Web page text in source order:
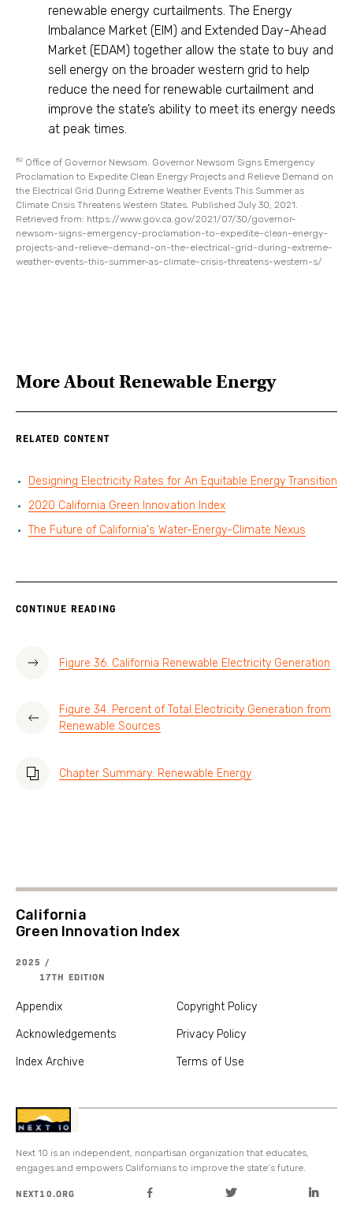
renewable energy curtailments. The Energy
Imbalance Market (EIM) and Extended Day-Ahead
Market (EDAM) together allow the state to buy and
sell energy on the broader western grid to help
reduce the need for renewable curtailment and
improve the state’s ability to meet its energy needs
at peak times.
82 Office of Governor Newsom. Governor Newsom Signs Emergency
Proclamation to Expedite Clean Energy Projects and Relieve Demand on
the Electrical Grid During Extreme Weather Events This Summer as
Climate Crisis Threatens Western States. Published July 30, 2021.
Retrieved from: https://www.gov.ca.gov/2021/07/30/governor-
newsom-signs-emergency-proclamation-to-expedite-clean-energy-
projects-and-relieve-demand-on-the-electrical-grid-during-extreme-
weather-events-this-summer-as-climate-crisis-threatens-western-s/
More AboutRenewable Energy
RELATED CONTENT
Designing Electricity Rates for An Equitable Energy Transition
2020 California Green Innovation Index
The Future of California's Water-Energy-Climate Nexus
CONTINUE READING
Figure 36. California Renewable Electricity Generation
Figure 34. Percent of Total Electricity Generation from
Renewable Sources
Chapter Summary: Renewable Energy
California
Green Innovation Index
2025 /
17TH EDITION
Appendix
Acknowledgements
Index Archive
Copyright Policy
Privacy Policy
Terms of Use
Next 10 is an independent, nonpartisan organization that educates,
engages and empowers Californians to improve the state’s future.
NEXT10.ORG